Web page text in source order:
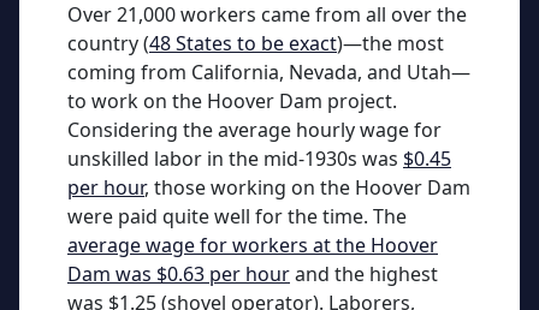
Over 21,000 workers came from all over the
country (48 States to be exact)—the most
coming from California, Nevada, and Utah—
to work on the Hoover Dam project.
Considering the average hourly wage for
unskilled labor in the mid-1930s was $0.45
per hour, those working on the Hoover Dam
were paid quite well for the time. The
average wage for workers at the Hoover
Dam was $0.63 per hourand the highest
was $1.25 (shovel operator). Laborers,